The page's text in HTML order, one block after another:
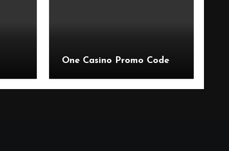
One Casino Promo Code